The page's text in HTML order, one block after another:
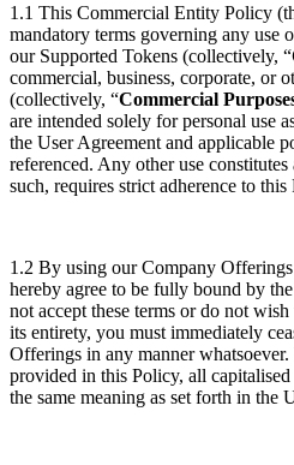
1.1 This Commercial Entity Policy
mandatory terms governing any use
our Supported Tokens (collectively, “
commercial, business, corporate, or
(collectively, “Commercial
are intended solely for personal use
the User Agreement and applicable
referenced. Any other use
such, requires strict adherence to this
1.2 By using our Company
hereby agree to be fully bound by
not accept these terms or do not
its entirety, you must immediately
Offerings in any manner
provided in this Policy, all capitalised
the same meaning as set forth in the